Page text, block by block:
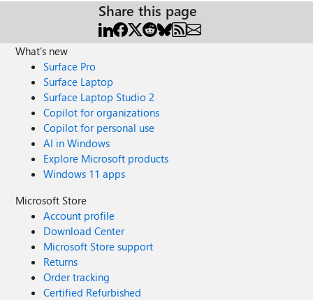
Share this page
What's new
Surface Pro
Surface Laptop
Surface Laptop Studio 2
Copilot for organizations
Copilot for personal use
AI in Windows
Explore Microsoft products
Windows 11 apps
Microsoft Store
Account profile
Download Center
Microsoft Store support
Returns
Order tracking
Certified Refurbished